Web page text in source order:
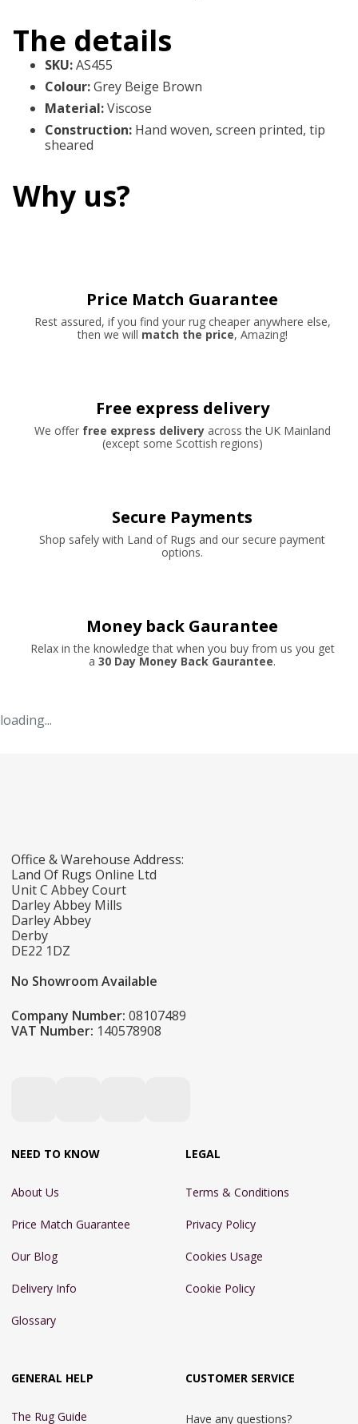
The details
SKU:AS455
Colour:Grey Beige Brown
Material:Viscose
Construction: Hand woven, screen printed, tip
sheared
Why us?
Price Match Guarantee
Rest assured, if you find your rug cheaper anywhere else,
then we will match the price, Amazing!
Free express delivery
We offer free express deliveryacross the UK Mainland
(except some Scottish regions)
Secure Payments
Shop safely with Land of Rugs and our secure payment
options.
Money back Gaurantee
Relax in the knowledge that when you buy from us you get
a 30 Day Money Back Gaurantee.
loading...
Office & Warehouse Address:
Land Of Rugs Online Ltd
Unit C Abbey Court
Darley Abbey Mills
Darley Abbey
Derby
DE22 1DZ
No Showroom Available
Company Number: 08107489
VAT Number: 140578908
NEED TO KNOW
About Us
Price Match Guarantee
Our Blog
Delivery Info
Glossary
LEGAL
Terms & Conditions
Privacy Policy
Cookies Usage
Cookie Policy
GENERAL HELP
The Rug Guide
CUSTOMER SERVICE
Have any questions?